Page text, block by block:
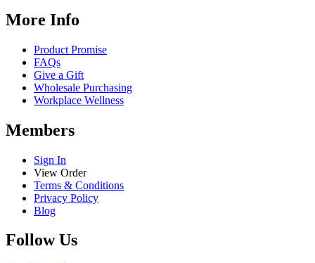
More Info
Product Promise
FAQs
Give a Gift
Wholesale Purchasing
Workplace Wellness
Members
Sign In
View Order
Terms & Conditions
Privacy Policy
Blog
Follow Us